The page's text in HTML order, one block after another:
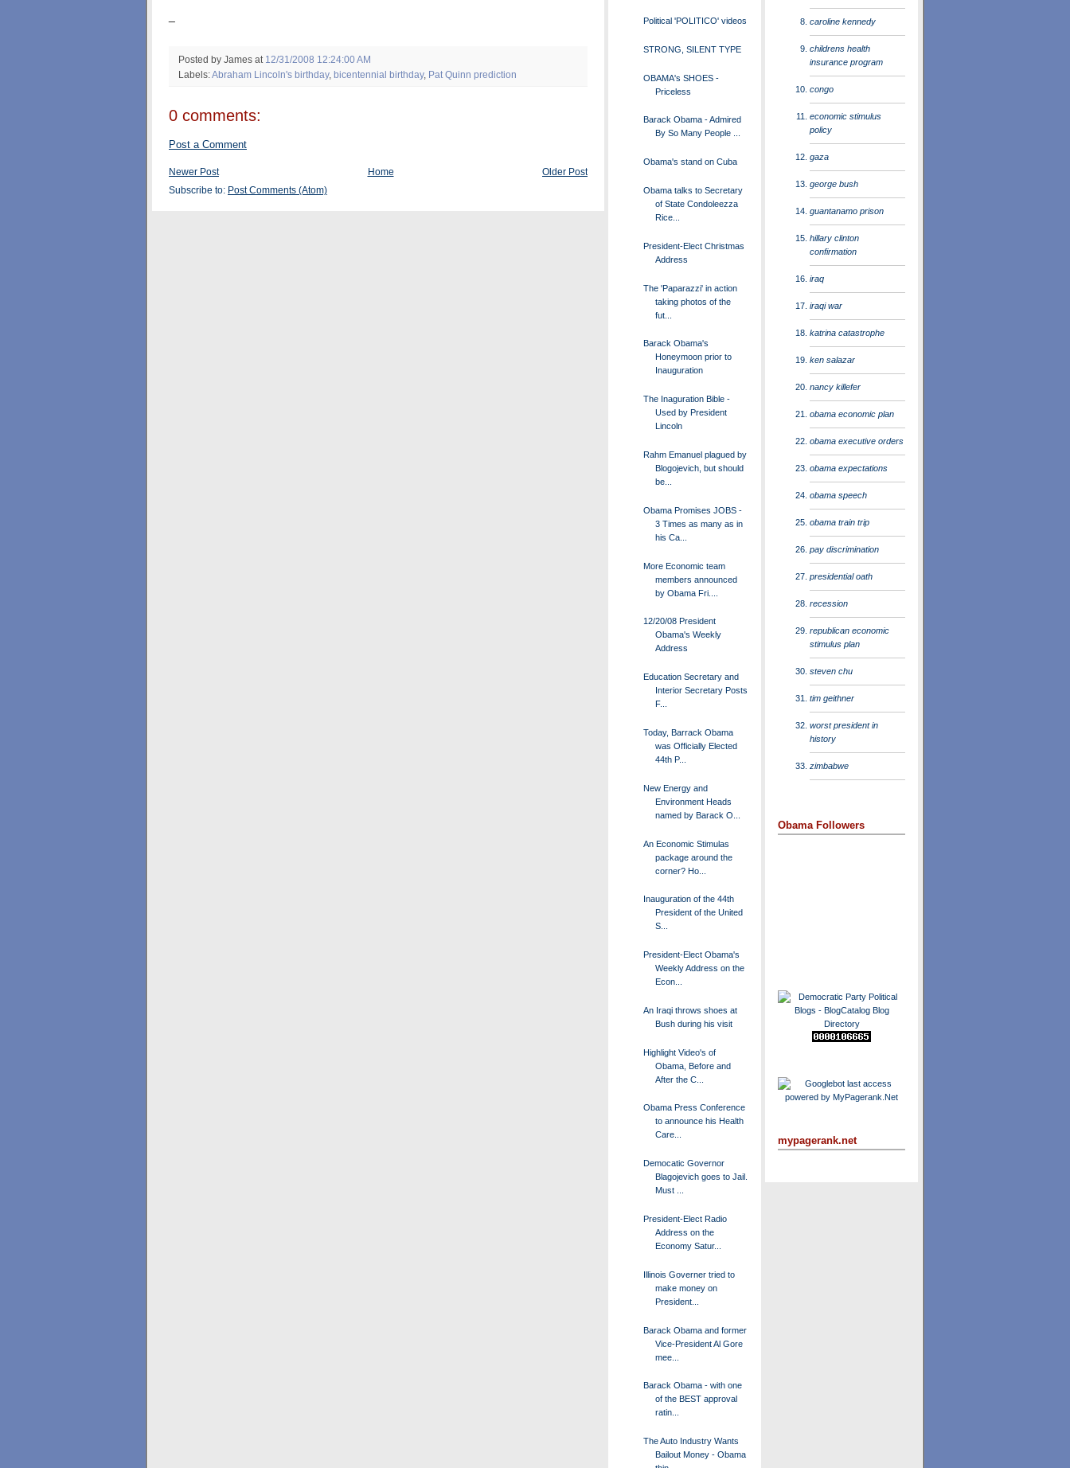
Posted by James at 12/31/2008 12:24:00 AM
Labels:Abraham Lincoln's birthday, bicentennial birthday, Pat Quinn prediction
0 comments:
Post a Comment
Newer Post Older Post
Home
Subscribe to: Post Comments (Atom)
Political 'POLITICO' videos
STRONG, SILENT TYPE
OBAMA's SHOES -
Priceless
Barack Obama - Admired
By So Many People ...
Obama's stand on Cuba
Obama talks to Secretary
of State Condoleezza
Rice...
President-Elect Christmas
Address
The 'Paparazzi' in action
taking photos of the
fut...
Barack Obama's
Honeymoon prior to
Inauguration
The Inaguration Bible -
Used by President
Lincoln
Rahm Emanuel plagued by
Blogojevich, but should
be...
Obama Promises JOBS -
3 Times as many as in
his Ca...
More Economic team
members announced
by Obama Fri....
12/20/08 President
Obama's Weekly
Address
Education Secretary and
Interior Secretary Posts
F...
Today, Barrack Obama
was Officially Elected
44th P...
New Energy and
Environment Heads
named by Barack O...
An Economic Stimulas
package around the
corner? Ho...
Inauguration of the 44th
President of the United
S...
President-Elect Obama's
Weekly Address on the
Econ...
An Iraqi throws shoes at
Bush during his visit
Highlight Video's of
Obama, Before and
After the C...
Obama Press Conference
to announce his Health
Care...
Democatic Governor
Blagojevich goes to Jail.
Must ...
President-Elect Radio
Address on the
Economy Satur...
Illinois Governer tried to
make money on
President...
Barack Obama and former
Vice-President Al Gore
mee...
Barack Obama - with one
of the BEST approval
ratin...
The Auto Industry Wants
Bailout Money - Obama
caroline kennedy
childrens health
insurance program
congo
economic stimulus
policy
gaza
george bush
guantanamo prison
hillary clinton
confirmation
iraq
iraqi war
katrina catastrophe
ken salazar
nancy killefer
obama economic plan
obama executive orders
obama expectations
obama speech
obama train trip
pay discrimination
presidential oath
recession
republican economic
stimulus plan
steven chu
tim geithner
worst president in
history
zimbabwe
Obama Followers
mypagerank.net